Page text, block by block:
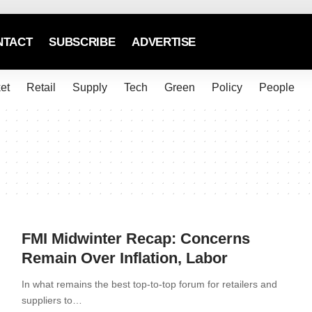
SUBSCRIBE ADVERTISE
Retail Supply Tech Green Policy People
FMI Midwinter Recap: Concerns
Remain Over Inflation, Labor
In what remains the best top-to-top forum for retailers and
suppliers to…